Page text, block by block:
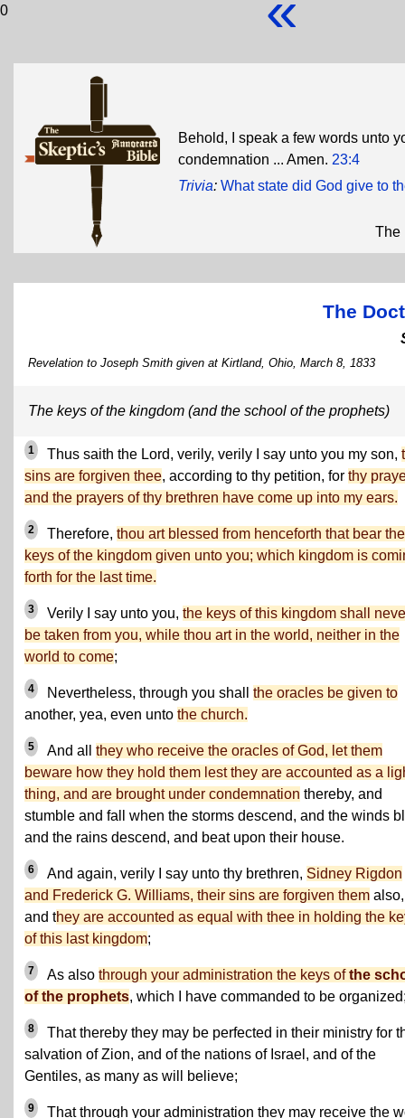
0
Behold, I speak a few words unto
condemnation ... Amen. 23:4
Trivia: What state did God give to
The
The
Revelation to Joseph Smith given at Kirtland, Ohio, March 8, 1833
The keys of the kingdom (and the school of the prophets)
1 Thus saith the Lord, verily, verily I say unto you my son,
sins are forgiven thee, according to thy petition, for thy
and the prayers of thy brethren have come up into my ears.
2 Therefore, thou art blessed from henceforth that bear the
keys of the kingdom given unto you; which kingdom is
forth for the last time.
3 Verily I say unto you, the keys of this kingdom shall
be taken from you, while thou art in the world, neither in the
world to come;
4 Nevertheless, through you shall the oracles be given to
another, yea, even unto the church.
5 And all they who receive the oracles of God, let them
beware how they hold them lest they are accounted as a
thing, and are brought under condemnation thereby, and
stumble and fall when the storms descend, and the winds
and the rains descend, and beat upon their house.
6 And again, verily I say unto thy brethren, Sidney Rigdon
and Frederick G. Williams, their sins are forgiven them also,
and they are accounted as equal with thee in holding the
of this last kingdom;
7 As also through your administration the keys ofthe
of the prophets, which I have commanded to be
8
That thereby they may be perfected in their ministry for
salvation of Zion, and of the nations of Israel, and of the
Gentiles, as many as will believe;
9
That through your administration they may receive the